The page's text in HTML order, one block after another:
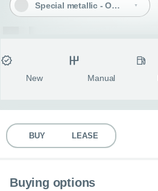
LEASING GUIDE
ABOUT US
FAQ
Special metallic - Oniric grey
New Manual
BUY LEASE
Buying options